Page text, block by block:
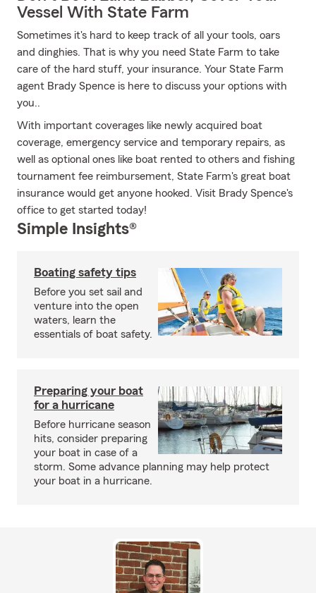
Vessel With State Farm
Sometimes it's hard to keep track of all your tools, oars
and dinghies. That is why you need State Farm to take
care of the hard stuff, your insurance. Your State Farm
agent Brady Spence is here to discuss your options with
you..
With important coverages like newly acquired boat
coverage, emergency service and temporary repairs, as
well as optional ones like boat rented to others and fishing
tournament fee reimbursement, State Farm's great boat
insurance would get anyone hooked. Visit Brady Spence's
office to get started today!
Simple Insights®
Boating safety tips
Before you set sail and
venture into the open
waters, learn the
essentials of boat safety.
Preparing your boat
for a hurricane
Before hurricane season
hits, consider preparing
your boat in case of a
storm. Some advance planning may help protect
your boat in a hurricane.